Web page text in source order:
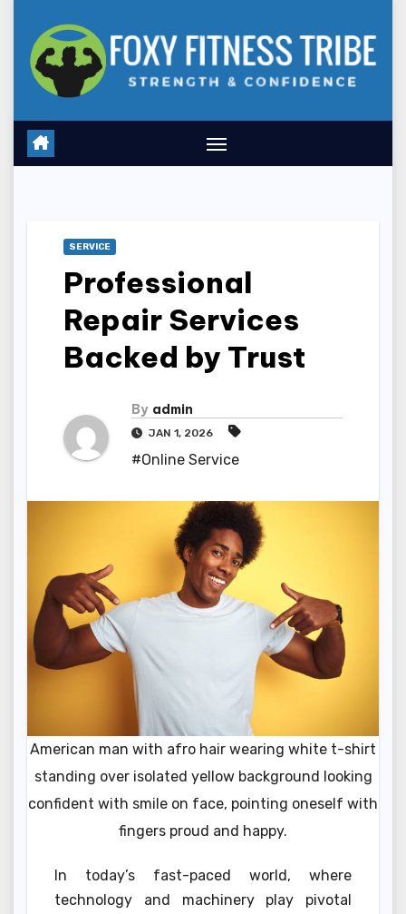
content
SERVICE
Professional
Repair Services
Backed by Trust
By admin
JAN 1, 2026
#Online Service
American man with afro hair wearing white t-shirt
standing over isolated yellow background looking
confident with smile on face, pointing oneself with
fingers proud and happy.
In today’s fast-paced world, where
technology and machinery play pivotal